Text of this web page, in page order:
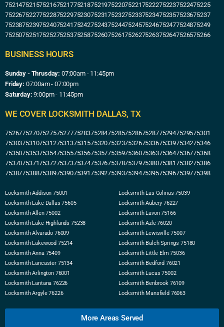
752147521575216752177521875219752207522175222752237522475225
752267522775228752297523075231752327523375234752357523675237
752387523975240752417524275243752447524575246752477524875249
752507525175252752537525875260752617526275263752647526575266
BUSINESS HOURS
Sunday - Thrusday: 07:00am - 11:45pm
Friday: 07:00am - 07:00pm
Saturday: 9:00pm - 11:45pm
WE COVER LOCKSMITH DALLAS, TX
752677527075275752777528375284752857528675287752947529575301
753037531075312753137531575320753237532675336753397534275346
753507535375354753557535675357753597536075363753647536775368
753707537175372753737537475376753787537975380753817538275386
753877538875389753907539175392753937539475395753967539775398
Locksmith Addison 75001
Locksmith Lake Dallas 75605
Locksmith Allen 75002
Locksmith Lake Highlands 75238
Locksmith Alvarado 76009
Locksmith Lakewood 75214
Locksmith Anna 75409
Locksmith Lancaster 75134
Locksmith Arlington 76001
Locksmith Lantana 76226
Locksmith Argyle 76226
Locksmith Las Colinas 75039
Locksmith Aubery 76227
Locksmith Lavon 75166
Locksmith Azle 76020
Locksmith Lewisville 75007
Locksmith Balch Springs 75180
Locksmith Little Elm 75036
Locksmith Bedford 76021
Locksmith Lucas 75002
Locksmith Benbrook 76109
Locksmith Mansfield 76063
More Areas Served